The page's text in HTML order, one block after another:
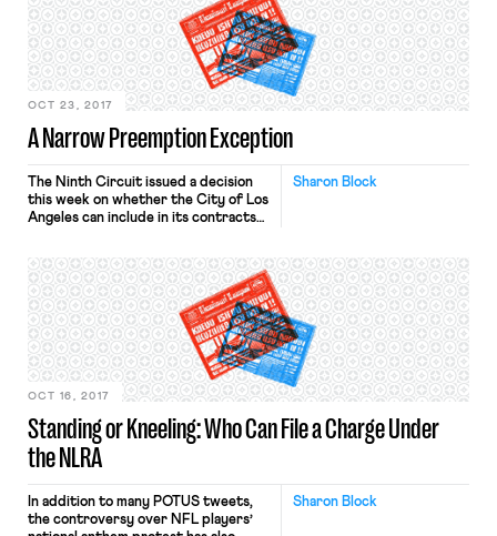
Labor would begin regulating these
“union front organizations,” Acosta
previewed that DOL may be taking a
step […]
A Narrow Preemption Exception
OCT 23, 2017
Sharon Block
The Ninth Circuit issued a decision
this week on whether the City of Los
Angeles can include in its contracts
into labor peace agreements or
whether such a contract clause is
preempted by the NLRA.
Specifically, the city conditions
licenses to provide services at […]
Standing or Kneeling: Who Can File a Charge Under
the NLRA
OCT 16, 2017
Sharon Block
In addition to many POTUS tweets,
the controversy over NFL players’